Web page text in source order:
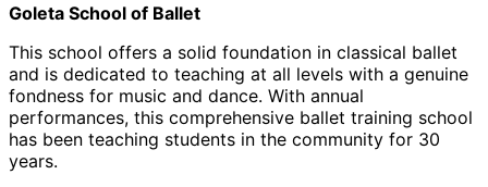
Goleta School of Ballet
This school offers a solid foundation in classical ballet
and is dedicated to teaching at all levels with a genuine
fondness for music and dance. With annual
performances, this comprehensive ballet training school
has been teaching students in the community for 30
years.